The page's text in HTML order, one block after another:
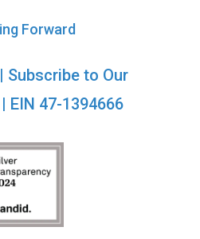
| Subscribe to Our
| EIN 47-1394666